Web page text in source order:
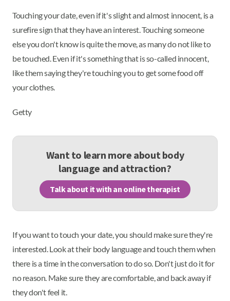
Touching your date, even if it's slight and almost innocent, is a
surefire sign that they have an interest. Touching someone
else you don't know is quite the move, as many do not like to
be touched. Even if it's something that is so-called innocent,
like them saying they're touching you to get some food off
your clothes.
Getty
Want to learn more about body
language and attraction?
Talk about it with an online therapist
If you want to touch your date, you should make sure they're
interested. Look at their body language and touch them when
there is a time in the conversation to do so. Don't just do it for
no reason. Make sure they are comfortable, and back away if
they don't feel it.